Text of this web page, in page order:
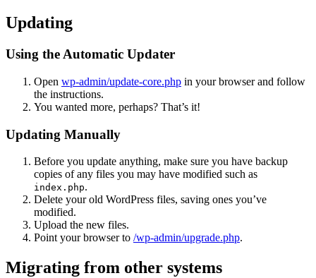
Updating
Using the Automatic Updater
Open wp-admin/update-core.php in your browser and follow
the instructions.
You wanted more, perhaps? That’s it!
Updating Manually
Before you update anything, make sure you have backup
copies of any files you may have modified such as
index.php.
Delete your old WordPress files, saving ones you’ve
modified.
Upload the new files.
Point your browser to /wp-admin/upgrade.php.
Migrating from other systems